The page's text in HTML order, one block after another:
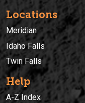
Locations
Meridian
Idaho Falls
Twin Falls
Help
A-Z Index